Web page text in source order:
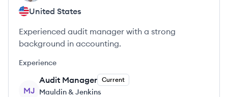
United States
Experienced audit manager with a strong
background in accounting.
Experience
MJ
Audit Manager Current
Mauldin & Jenkins